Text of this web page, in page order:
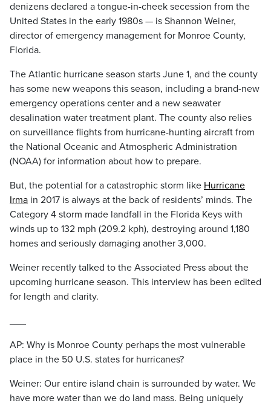
denizens declared a tongue-in-cheek secession from the
United States in the early 1980s — is Shannon Weiner,
director of emergency management for Monroe County,
Florida.
The Atlantic hurricane season starts June 1, and the county
has some new weapons this season, including a brand-new
emergency operations center and a new seawater
desalination water treatment plant. The county also relies
on surveillance flights from hurricane-hunting aircraft from
the National Oceanic and Atmospheric Administration
(NOAA) for information about how to prepare.
But, the potential for a catastrophic storm like Hurricane
Irma in 2017 is always at the back of residents’ minds. The
Category 4 storm made landfall in the Florida Keys with
winds up to 132 mph (209.2 kph), destroying around 1,180
homes and seriously damaging another 3,000.
Weiner recently talked to the Associated Press about the
upcoming hurricane season. This interview has been edited
for length and clarity.
AP: Why is Monroe County perhaps the most vulnerable
place in the 50 U.S. states for hurricanes?
Weiner: Our entire island chain is surrounded by water. We
have more water than we do land mass. Being uniquely